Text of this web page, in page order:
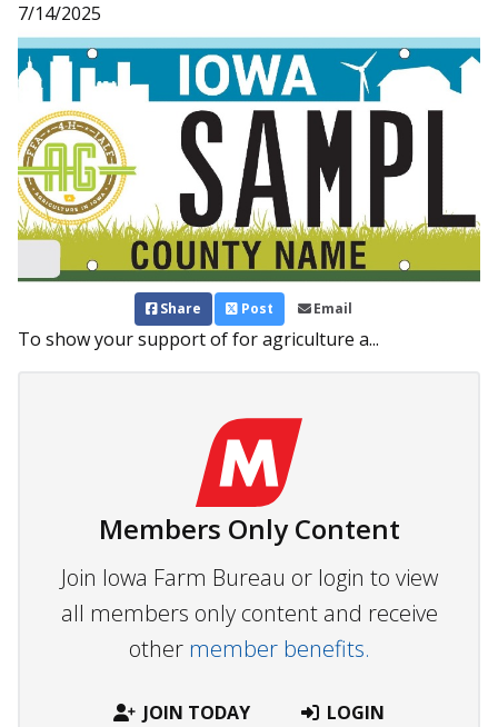
7/14/2025
Share Post Email
To show your support of for agriculture a...
Members Only Content
Join Iowa Farm Bureau or login to view
all members only content and receive
other member benefits.
JOIN TODAY LOGIN